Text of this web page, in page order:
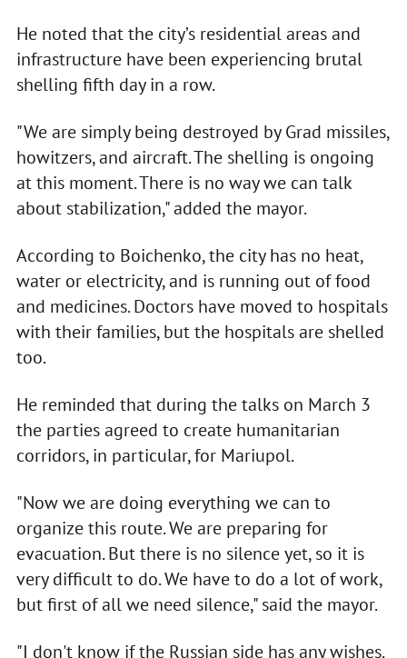
He noted that the city’s residential areas and
infrastructure have been experiencing brutal
shelling fifth day in a row.
"We are simply being destroyed by Grad missiles,
howitzers, and aircraft. The shelling is ongoing
at this moment. There is no way we can talk
about stabilization," added the mayor.
According to Boichenko, the city has no heat,
water or electricity, and is running out of food
and medicines. Doctors have moved to hospitals
with their families, but the hospitals are shelled
too.
He reminded that during the talks on March 3
the parties agreed to create humanitarian
corridors, in particular, for Mariupol.
"Now we are doing everything we can to
organize this route. We are preparing for
evacuation. But there is no silence yet, so it is
very difficult to do. We have to do a lot of work,
but first of all we need silence," said the mayor.
"I don't know if the Russian side has any wishes.